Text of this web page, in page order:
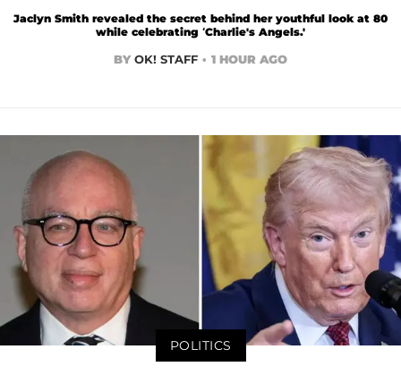
Jaclyn Smith revealed the secret behind her youthful look at 80
while celebrating ‘Charlie's Angels.'
BY OK! STAFF 1 HOUR AGO
POLITICS